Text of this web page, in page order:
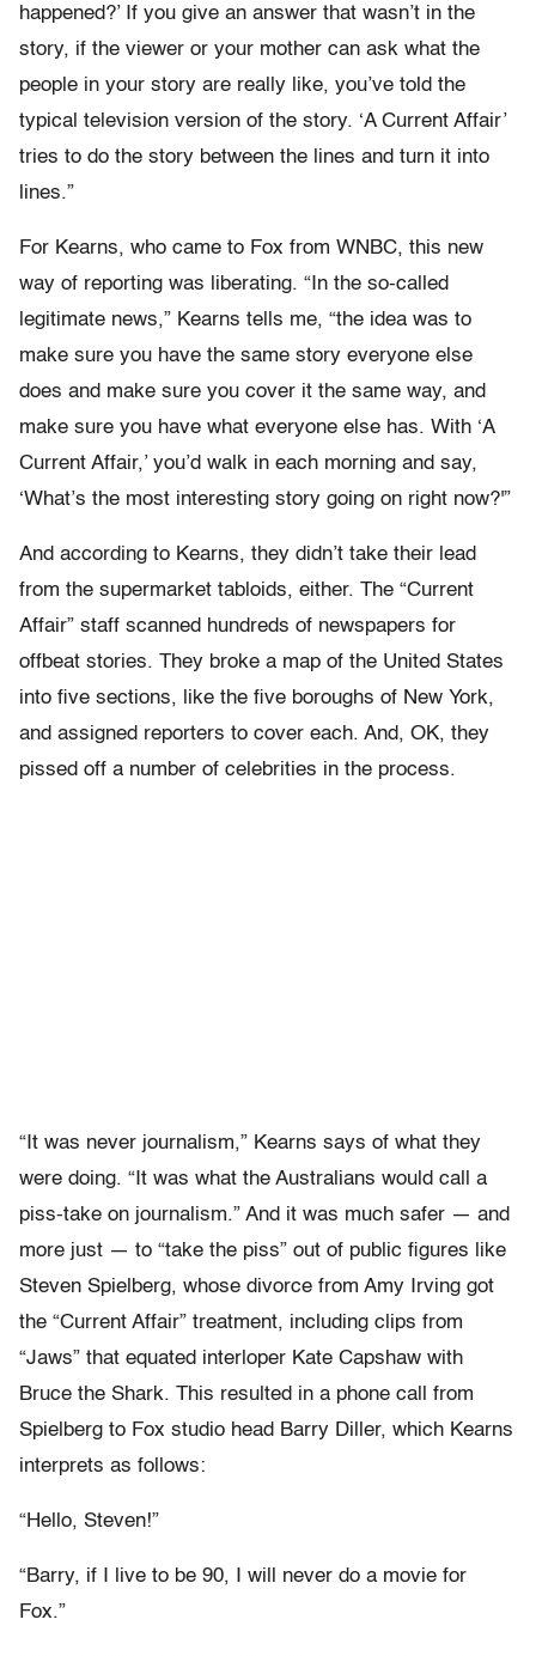
happened?’ If you give an answer that wasn’t in the
story, if the viewer or your mother can ask what the
people in your story are really like, you’ve told the
typical television version of the story. ‘A Current Affair’
tries to do the story between the lines and turn it into
lines.”
For Kearns, who came to Fox from WNBC, this new
way of reporting was liberating. “In the so-called
legitimate news,” Kearns tells me, “the idea was to
make sure you have the same story everyone else
does and make sure you cover it the same way, and
make sure you have what everyone else has. With ‘A
Current Affair,’ you’d walk in each morning and say,
‘What’s the most interesting story going on right now?'”
And according to Kearns, they didn’t take their lead
from the supermarket tabloids, either. The “Current
Affair” staff scanned hundreds of newspapers for
offbeat stories. They broke a map of the United States
into five sections, like the five boroughs of New York,
and assigned reporters to cover each. And, OK, they
pissed off a number of celebrities in the process.
“It was never journalism,” Kearns says of what they
were doing. “It was what the Australians would call a
piss-take on journalism.” And it was much safer — and
more just — to “take the piss” out of public figures like
Steven Spielberg, whose divorce from Amy Irving got
the “Current Affair” treatment, including clips from
“Jaws” that equated interloper Kate Capshaw with
Bruce the Shark. This resulted in a phone call from
Spielberg to Fox studio head Barry Diller, which Kearns
interprets as follows:
“Hello, Steven!”
“Barry, if I live to be 90, I will never do a movie for
Fox.”